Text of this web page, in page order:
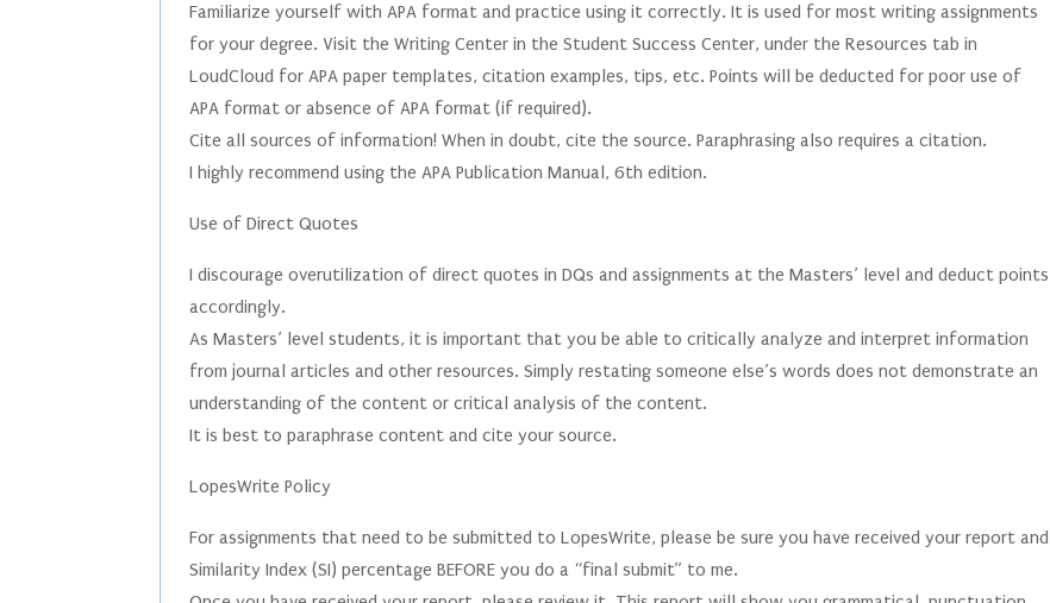
Familiarize yourself with APA format and practice using it correctly. It is used for most writing assignments
for your degree. Visit the Writing Center in the Student Success Center, under the Resources tab in
LoudCloud for APA paper templates, citation examples, tips, etc. Points will be deducted for poor use of
APA format or absence of APA format (if required).
Cite all sources of information! When in doubt, cite the source. Paraphrasing also requires a citation.
I highly recommend using the APA Publication Manual, 6th edition.
Use of Direct Quotes
I discourage overutilization of direct quotes in DQs and assignments at the Masters’ level and deduct points
accordingly.
As Masters’ level students, it is important that you be able to critically analyze and interpret information
from journal articles and other resources. Simply restating someone else’s words does not demonstrate an
understanding of the content or critical analysis of the content.
It is best to paraphrase content and cite your source.
LopesWrite Policy
For assignments that need to be submitted to LopesWrite, please be sure you have received your report and
Similarity Index (SI) percentage BEFORE you do a “final submit” to me.